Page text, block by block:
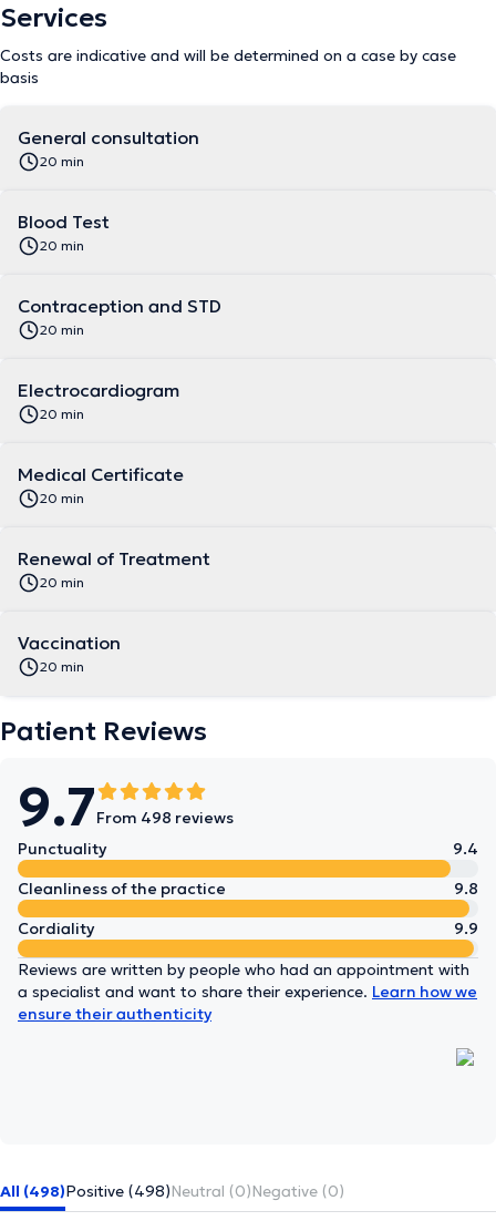
Services
Costs are indicative and will be determined on a case by case
basis
General consultation
20 min
Blood Test
20 min
Contraception and STD
20 min
Electrocardiogram
20 min
Medical Certificate
20 min
Renewal of Treatment
20 min
Vaccination
20 min
Patient Reviews
9.7From 498 reviews
Punctuality
9.4
Cleanliness of the practice
9.8
Cordiality
9.9
Reviews are written by people who had an appointment with
a specialist and want to share their experience. Learn how we
ensure their authenticity
All (498)Positive (498)Neutral (0)Negative (0)